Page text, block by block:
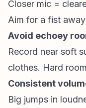
Closer mic =
Aim for a fist
Avoid echoey
Record near soft
clothes. Hard
Consistent
Big jumps in